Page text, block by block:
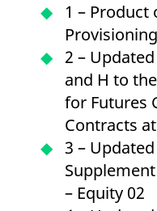
1 – Product
Provisioning
2 –
and H to
for Futures
Contracts
3 –
– Equity 02